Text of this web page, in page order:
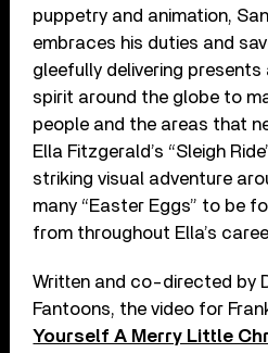
puppetry and animation,
embraces his duties and
gleefully delivering
spirit around the globe to
people and the areas that
Ella Fitzgerald’s “Sleigh
striking visual adventure
many “Easter Eggs” to be
from throughout Ella’s
Written and co-directed by
Fantoons, the video for
Yourself A Merry Little